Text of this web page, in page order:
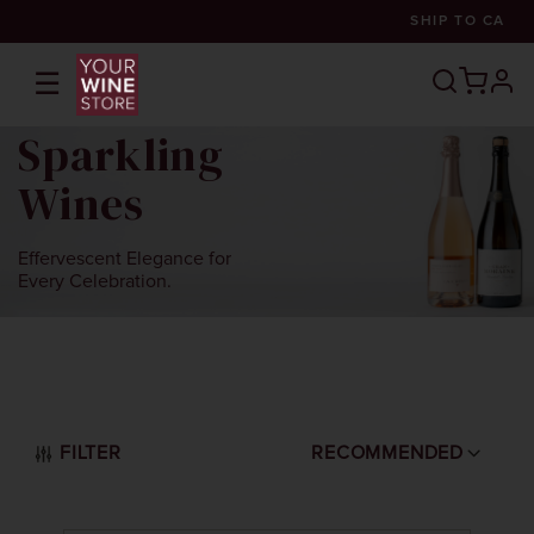
SHIP TO CA
☰
Sparkling
Wines
Effervescent Elegance for
Every Celebration.
FILTER RECOMMENDED